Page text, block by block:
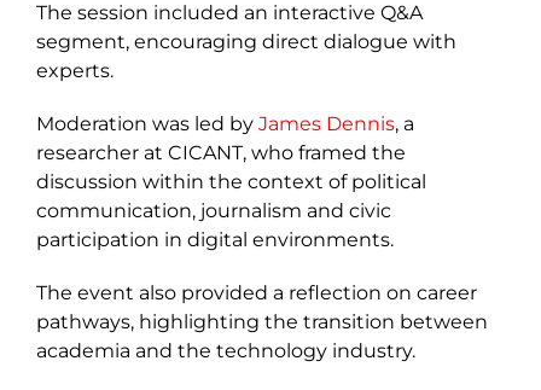
The session included an interactive Q&A
segment, encouraging direct dialogue with
experts.
Moderation was led by James Dennis, a
researcher at CICANT, who framed the
discussion within the context of political
communication, journalism and civic
participation in digital environments.
The event also provided a reflection on career
pathways, highlighting the transition between
academia and the technology industry.